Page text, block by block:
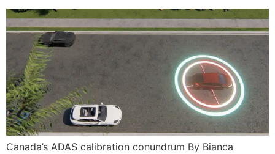
Canada’s ADAS calibration conundrum By Bianca